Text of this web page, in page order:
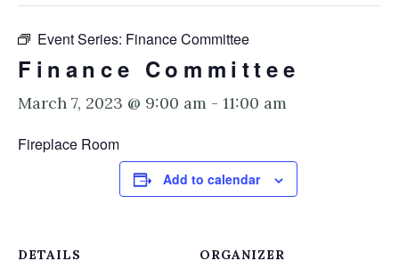
Event Series: Finance Committee
Finance Committee
March 7, 2023 @ 9:00 am - 11:00 am
Fireplace Room
Add to calendar
DETAILS ORGANIZER